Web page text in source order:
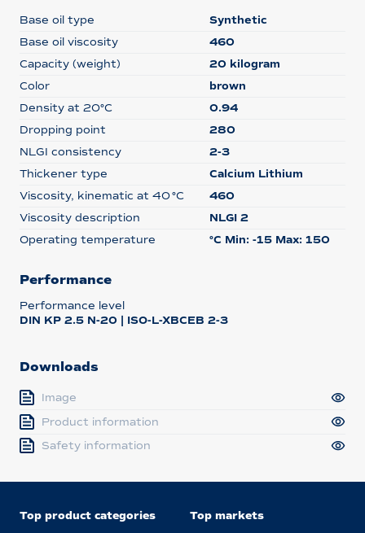
Base oil type
Synthetic
Base oil viscosity
460
Capacity (weight)
20 kilogram
Color
brown
Density at 20°C
0.94
Dropping point
280
NLGI consistency
2-3
Thickener type
Calcium Lithium
Viscosity, kinematic at 40 °C
460
Viscosity description
NLGI 2
Operating temperature
°C Min: -15 Max: 150
Performance
Performance level
DIN KP 2.5 N-20 | ISO-L-XBCEB 2-3
Downloads
Image
Product information
Safety information
Top product categories
Top markets